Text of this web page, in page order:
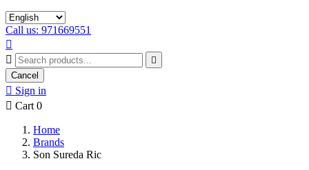
Call us: 971669551



Cancel
 Sign in
 Cart 0
Home
Brands
Son Sureda Ric